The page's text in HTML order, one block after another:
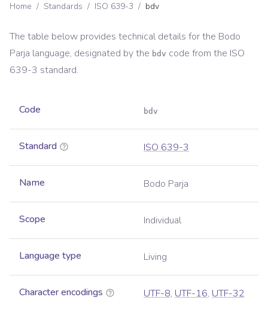
Home / Standards / ISO 639-3 / bdv
The table below provides technical details for the Bodo
Parja language, designated by the bdv code from the ISO
639-3 standard.
Code bdv
Standard ISO 639-3
Name Bodo Parja
Scope Individual
Language type Living
Character encodings UTF-8, UTF-16, UTF-32